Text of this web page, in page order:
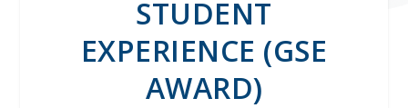
STUDENT
EXPERIENCE (GSE
AWARD)